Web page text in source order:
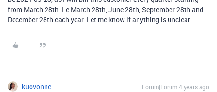
from March 28th. I.e March 28th, June 28th, September 28th and
December 28th each year. Let me know if anything is unclear.
kuovonne Forum|Forum|4 years ago